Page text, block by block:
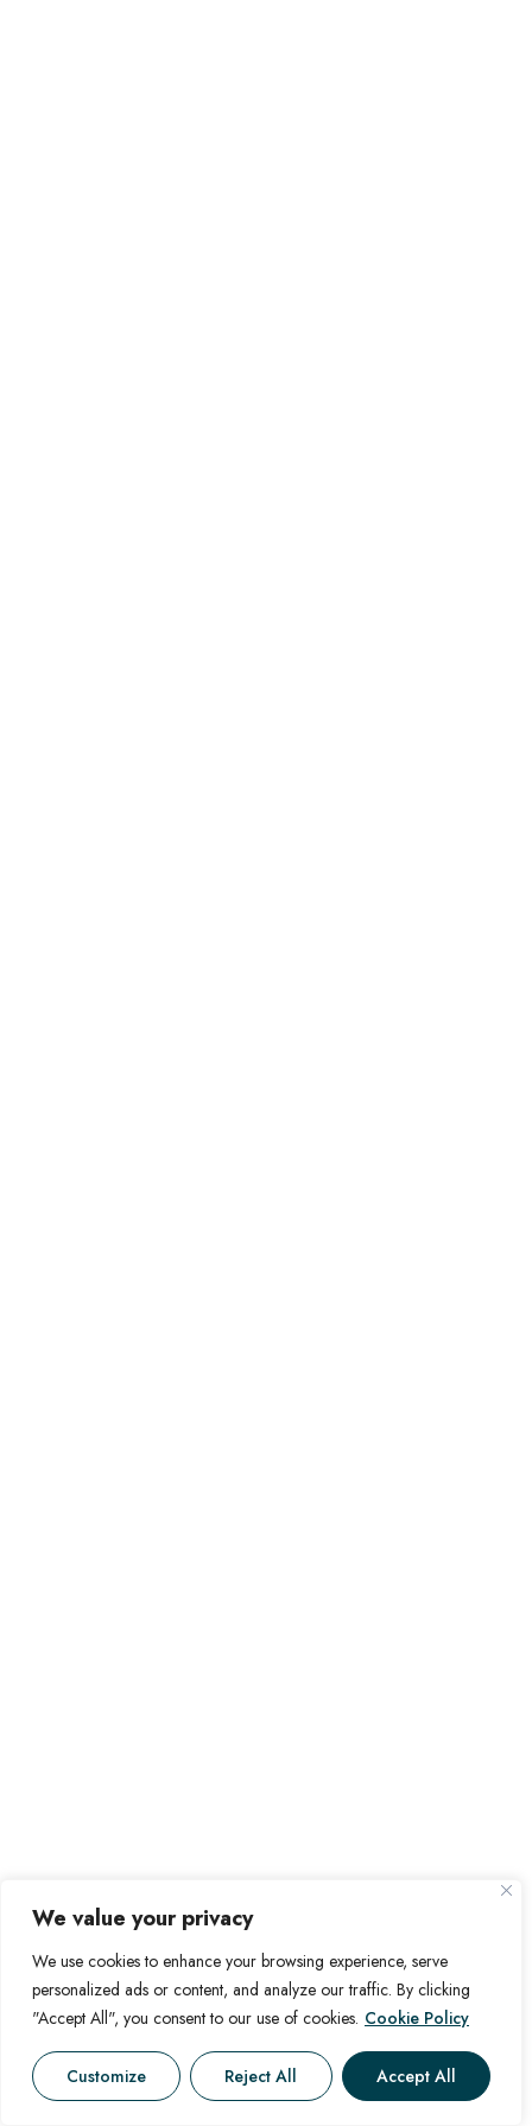
We value your privacy
We use cookies to enhance your browsing experience, serve
personalized ads or content, and analyze our traffic. By clicking
"Accept All", you consent to our use of cookies. Cookie Policy
Customize Reject All Accept All